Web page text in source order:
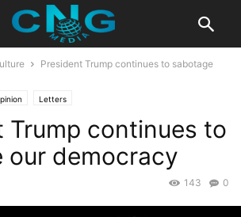
President Trump continues to sabotage
Letters
Trump continues to
our democracy
0
143